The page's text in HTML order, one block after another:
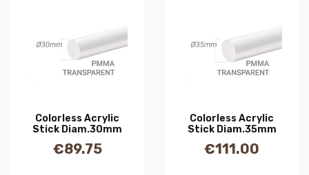
Colorless Acrylic
Stick Diam.30mm
Price
€89.75
Colorless Acrylic
Stick Diam.35mm
Price
€111.00